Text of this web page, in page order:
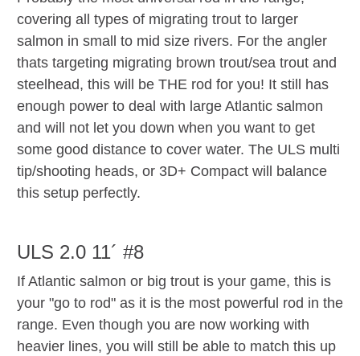
covering all types of migrating trout to larger
salmon in small to mid size rivers. For the angler
thats targeting migrating brown trout/sea trout and
steelhead, this will be THE rod for you! It still has
enough power to deal with large Atlantic salmon
and will not let you down when you want to get
some good distance to cover water. The ULS multi
tip/shooting heads, or 3D+ Compact will balance
this setup perfectly.
ULS 2.0 11´ #8
If Atlantic salmon or big trout is your game, this is
your "go to rod" as it is the most powerful rod in the
range. Even though you are now working with
heavier lines, you will still be able to match this up